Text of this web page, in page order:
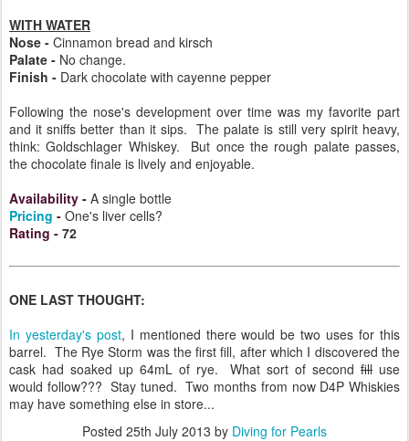
WITH WATER
Nose - Cinnamon bread and kirsch
Palate - No change.
Finish - Dark chocolate with cayenne pepper
Following the nose's development over time was my favorite part
and it sniffs better than it sips. The palate is still very spirit heavy,
think: Goldschlager Whiskey. But once the rough palate passes,
the chocolate finale is lively and enjoyable.
Availability - A single bottle
Pricing - One's liver cells?
Rating - 72
ONE LAST THOUGHT:
In yesterday's post, I mentioned there would be two uses for this
barrel. The Rye Storm was the first fill, after which I discovered the
cask had soaked up 64mL of rye. What sort of secondfill use
would follow??? Stay tuned. Two months from now D4P Whiskies
may have something else in store...
Posted 25th July 2013 by Diving for Pearls